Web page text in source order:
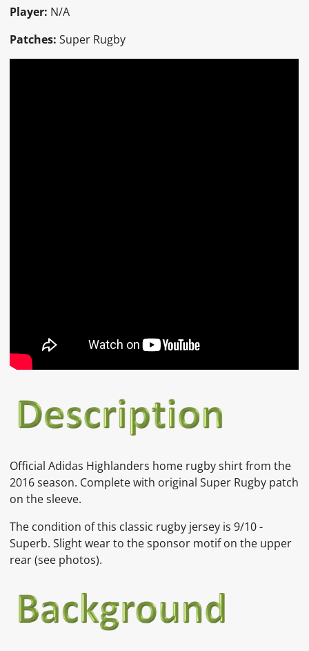
Player: N/A
Patches:Super Rugby
Official Adidas Highlanders home rugby shirt from the
2016 season. Complete with original Super Rugby patch
on the sleeve.
The condition of this classic rugby jersey is 9/10 -
Superb. Slight wear to the sponsor motif on the upper
rear(see photos).